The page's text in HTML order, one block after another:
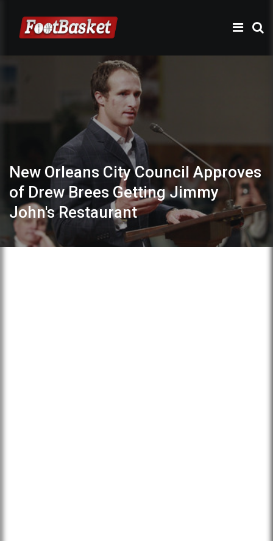
New Orleans City Council Approves
of Drew Brees Getting Jimmy
John's Restaurant